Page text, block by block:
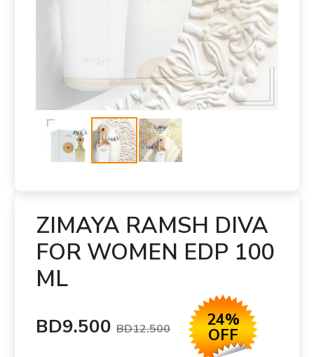
ZIMAYA RAMSH DIVA
FOR WOMEN EDP 100
ML
BD9.500 BD12.500 24%
OFF